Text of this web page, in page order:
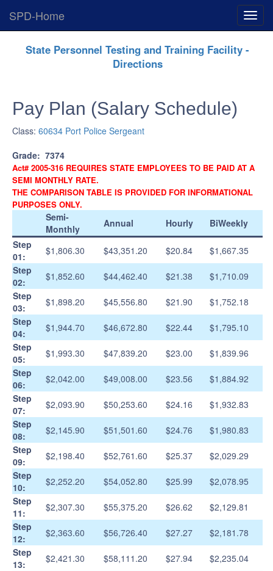
Menu
SPD-Home
State Personnel Testing and Training Facility -
Directions
Pay Plan (Salary Schedule)
Class: 60634 Port Police Sergeant
Grade: 7374
Act# 2005-316 REQUIRES STATE EMPLOYEES TO BE PAID AT A
SEMI MONTHLY RATE.
THE COMPARISON TABLE IS PROVIDED FOR INFORMATIONAL
PURPOSES ONLY.
Semi-
Monthly
Annual Hourly
BiWeekly
Step
01:
$1,806.30 $43,351.20 $20.84
$1,667.35
Step
02:
$1,852.60 $44,462.40 $21.38
$1,710.09
Step
03:
$1,898.20 $45,556.80 $21.90
$1,752.18
Step
04:
$1,944.70 $46,672.80 $22.44
$1,795.10
Step
05:
$1,993.30 $47,839.20 $23.00
$1,839.96
Step
06:
$2,042.00 $49,008.00 $23.56
$1,884.92
Step
07:
$2,093.90 $50,253.60 $24.16
$1,932.83
Step
08:
$2,145.90 $51,501.60 $24.76
$1,980.83
Step
09:
$2,198.40 $52,761.60 $25.37
$2,029.29
Step
10:
$2,252.20 $54,052.80 $25.99
$2,078.95
Step
11:
$2,307.30 $55,375.20 $26.62
$2,129.81
Step
12:
$2,363.60 $56,726.40 $27.27
$2,181.78
Step
13:
$2,421.30 $58,111.20 $27.94
$2,235.04